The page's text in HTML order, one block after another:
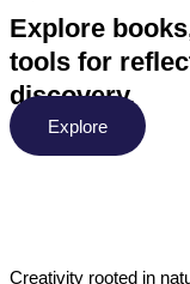
Explore
tools for
discovery.
Explore
Creativity rooted in